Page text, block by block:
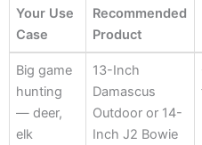
Your Use
Case
Recommended
Product
Your Use
Case
Recommended
Product
Big game
hunting
— deer,
elk
13-Inch
Damascus
Outdoor or 14-
Inch J2 Bowie